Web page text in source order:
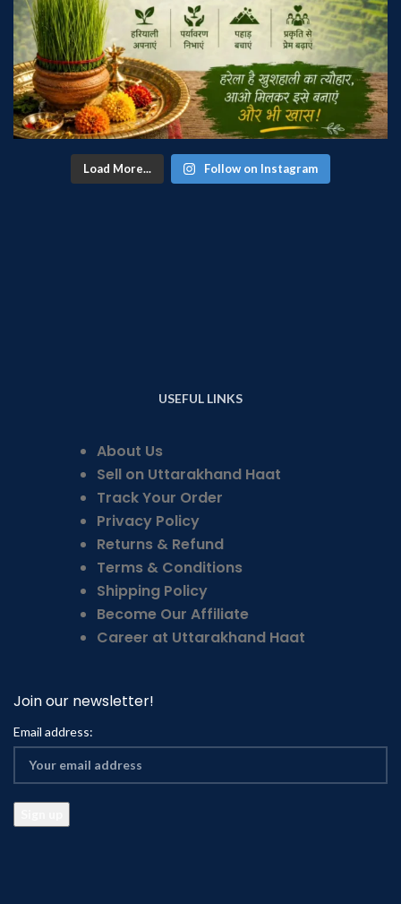
Load More... Follow on Instagram
USEFUL LINKS
About Us
Sell on Uttarakhand Haat
Track Your Order
Privacy Policy
Returns & Refund
Terms & Conditions
Shipping Policy
Become Our Affiliate
Career at Uttarakhand Haat
Join our newsletter!
Email address: